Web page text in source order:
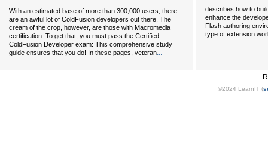
With an estimated base of more than 300,000 users, there
are an awful lot of ColdFusion developers out there. The
cream of the crop, however, are those with Macromedia
certification. To get that, you must pass the Certified
ColdFusion Developer exam: This comprehensive study
guide ensures that you do! In these pages, veteran...
describes how to
enhance the
Flash authoring
type of extension
©2024 LearnIT (